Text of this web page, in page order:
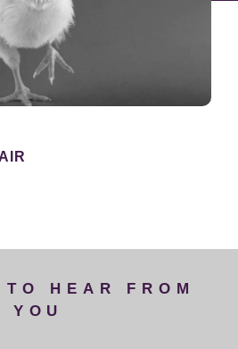
HEAR FROM
YOU